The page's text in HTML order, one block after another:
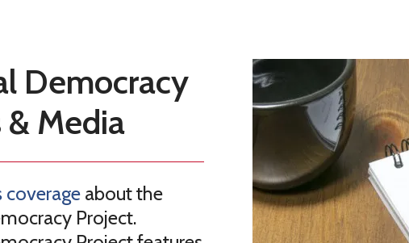
Democracy
Media
coverageabout the
Project.